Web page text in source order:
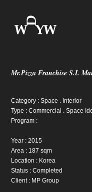
Mr.Pizza Franchise S.I.
Category : Space . Interior
Type : Commercial . Space
Program :
Year : 2015
Area : 187 sqm
Location : Korea
Status : Completed
Client : MP Group